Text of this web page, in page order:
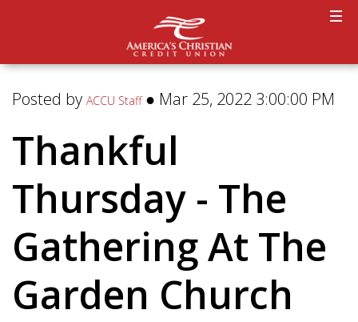
Posted by ACCU Staff● Mar 25, 2022 3:00:00 PM
Thankful
Thursday - The
Gathering At The
Garden Church